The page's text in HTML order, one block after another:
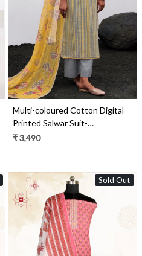
Loading...
Multi-coloured Cotton Digital
Printed Salwar Suit-
THEC1077
₹ 3,490
Sold Out